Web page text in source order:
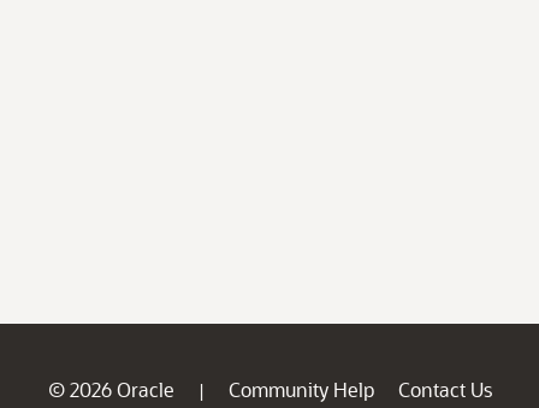
© 2026 Oracle | Community Help
Contact Us